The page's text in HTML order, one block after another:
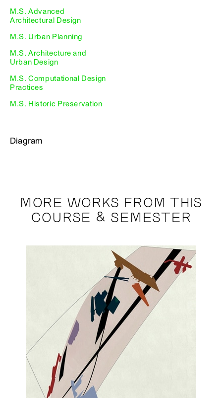
M.S. Advanced
Architectural Design
M.S. Urban Planning
M.S. Architecture and
Urban Design
M.S. Computational Design
Practices
M.S. Historic Preservation
Diagram
MORE WORKS FROM THIS
COURSE & SEMESTER